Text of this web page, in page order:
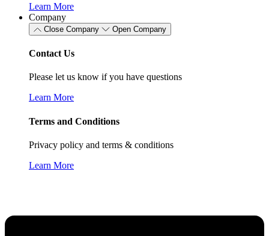
Learn More
Company
Close Company Open Company
Contact Us
Please let us know if you have questions
Learn More
Terms and Conditions
Privacy policy and terms & conditions
Learn More